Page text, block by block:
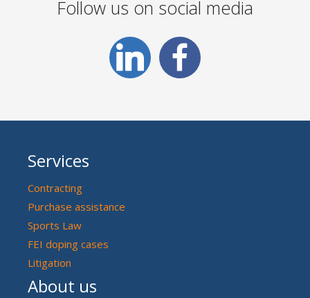
Follow us on social media
Services
Contracting
Purchase assistance
Sports Law
FEI doping cases
Litigation
About us